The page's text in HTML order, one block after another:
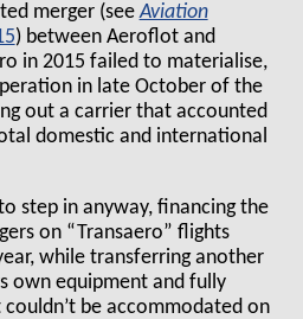
merger (seeAviation
) between Aeroflot and
in 2015 failed to materialise,
in late October of the
out a carrier that accounted
domestic and international
step in anyway, financing the
on “Transaero” flights
while transferring another
own equipment and fully
be accommodated on